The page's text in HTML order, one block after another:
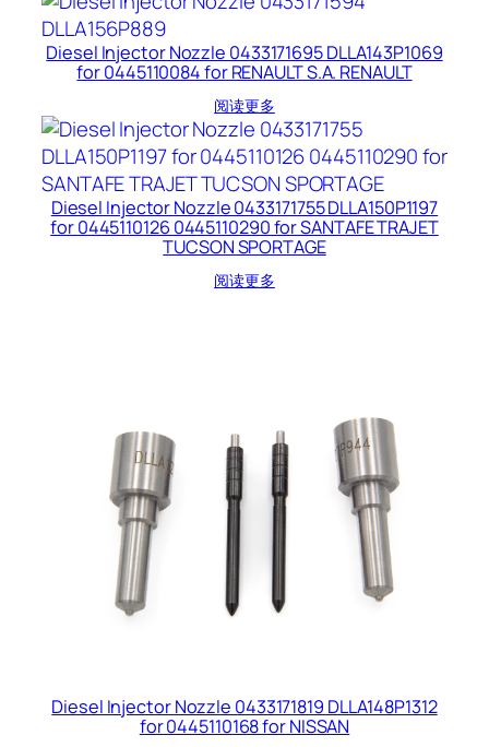
Diesel Injector Nozzle 0433171695 DLLA143P1069
for 0445110084 for RENAULT S.A. RENAULT
阅读更多
Diesel Injector Nozzle 0433171755 DLLA150P1197
for 0445110126 0445110290 for SANTAFE TRAJET
TUCSON SPORTAGE
阅读更多
Diesel Injector Nozzle 0433171819 DLLA148P1312
for 0445110168 for NISSAN